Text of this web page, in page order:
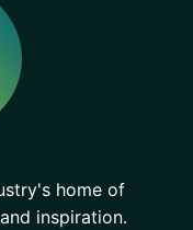
home of
inspiration.